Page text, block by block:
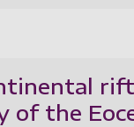
of the